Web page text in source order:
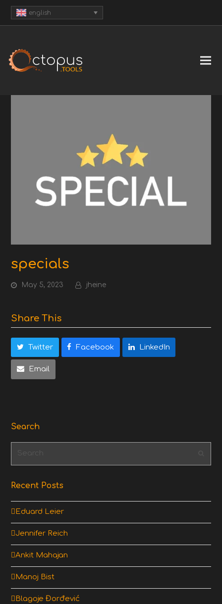
english
specials
May 5, 2023 jheine
Share This
Twitter Facebook LinkedIn
Email
Search
Search
Recent Posts
Eduard Leier
Jennifer Reich
Ankit Mahajan
Manoj Bist
Blagoje Đorđević